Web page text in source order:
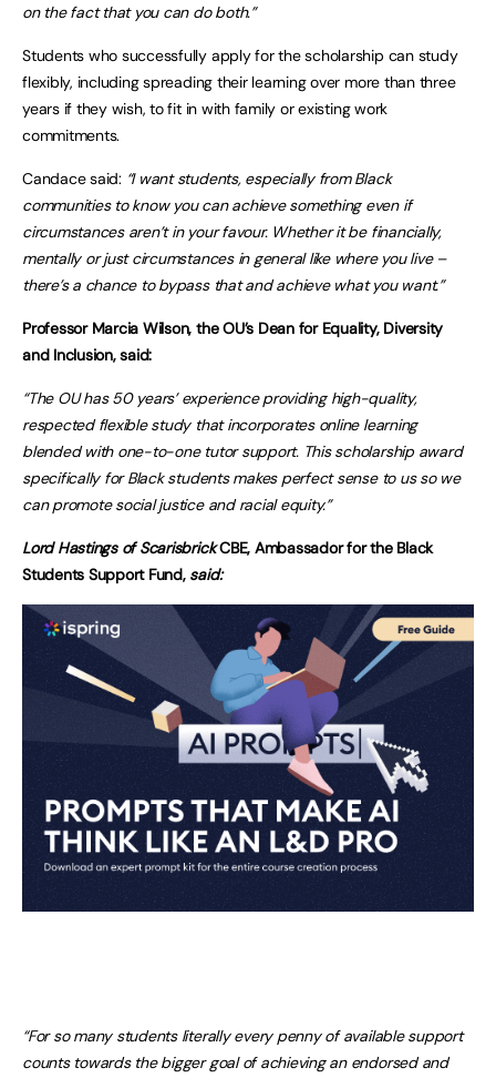
on the fact that you can do both.”
Students who successfully apply for the scholarship can study
flexibly, including spreading their learning over more than three
years if they wish, to fit in with family or existing work
commitments.
Candace said: “I want students, especially from Black
communities to know you can achieve something even if
circumstances aren’t in your favour. Whether it be financially,
mentally or just circumstances in general like where you live –
there’s a chance to bypass that and achieve what you want.”
Professor Marcia Wilson, the OU’s Dean for Equality, Diversity
and Inclusion, said:
“The OU has 50 years’ experience providing high-quality,
respected flexible study that incorporates online learning
blended with one-to-one tutor support. This scholarship award
specifically for Black students makes perfect sense to us so we
can promote social justice and racial equity.”
Lord Hastings of ScarisbrickCBE, Ambassador for the Black
Students Support Fund, said:
“For so many students literally every penny of available support
counts towards the bigger goal of achieving an endorsed and